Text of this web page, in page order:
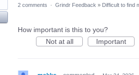
2 comments · Grindr Feedback » Difficult to find
How important is this to you?
Not at all
Important